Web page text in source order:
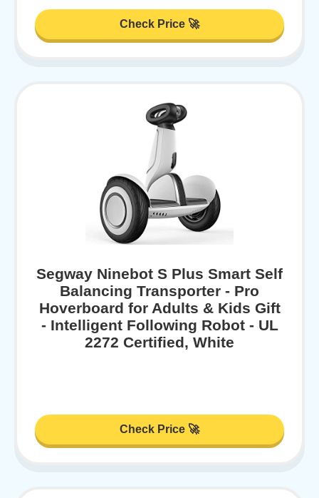
Check Price 🚀
Segway Ninebot S Plus Smart Self
Balancing Transporter - Pro
Hoverboard for Adults & Kids Gift
- Intelligent Following Robot - UL
2272 Certified, White
Check Price 🚀